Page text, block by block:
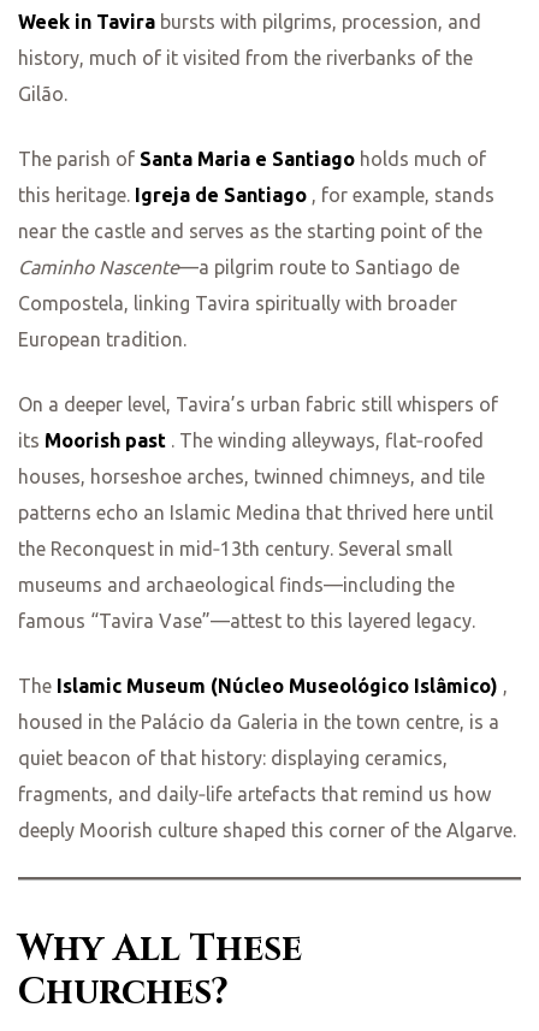
Week in Tavira bursts with pilgrims, procession, and
history, much of it visited from the riverbanks of the
Gilão.
The parish of Santa Maria e Santiago holds much of
this heritage. Igreja de Santiago , for example, stands
near the castle and serves as the starting point of the
Caminho Nascente—a pilgrim route to Santiago de
Compostela, linking Tavira spiritually with broader
European tradition.
On a deeper level, Tavira’s urban fabric still whispers of
its Moorish past . The winding alleyways, flat‑roofed
houses, horseshoe arches, twinned chimneys, and tile
patterns echo an Islamic Medina that thrived here until
the Reconquest in mid‑13th century. Several small
museums and archaeological finds—including the
famous “Tavira Vase”—attest to this layered legacy.
The Islamic Museum (Núcleo Museológico Islâmico) ,
housed in the Palácio da Galeria in the town centre, is a
quiet beacon of that history: displaying ceramics,
fragments, and daily‑life artefacts that remind us how
deeply Moorish culture shaped this corner of the Algarve.
Why All These
Churches?